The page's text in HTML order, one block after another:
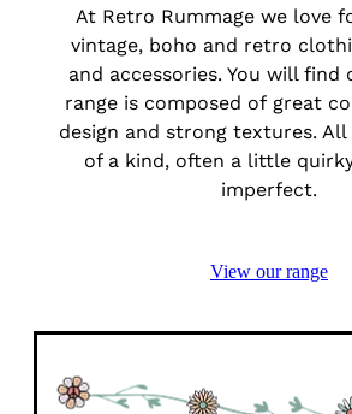
At Retro Rummage we love
vintage, boho and retro
and accessories. You will find
range is composed of great
design and strong textures.
of a kind, often a little
imperfect.
View our range